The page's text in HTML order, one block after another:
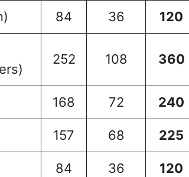
84 36 120
252 108 360
168 72 240
157 68 225
84 36 120